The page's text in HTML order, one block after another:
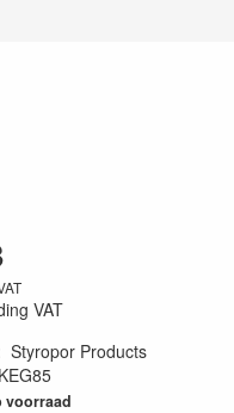
VAT
Styropor Products
KEG85
voorraad